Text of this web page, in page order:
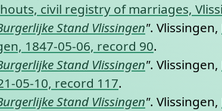
civil registry of marriages,
Stand Vlissingen". Vlissingen,
1847-05-06, record 90.
Stand Vlissingen". Vlissingen,
05-10, record 117.
Stand Vlissingen". Vlissingen,